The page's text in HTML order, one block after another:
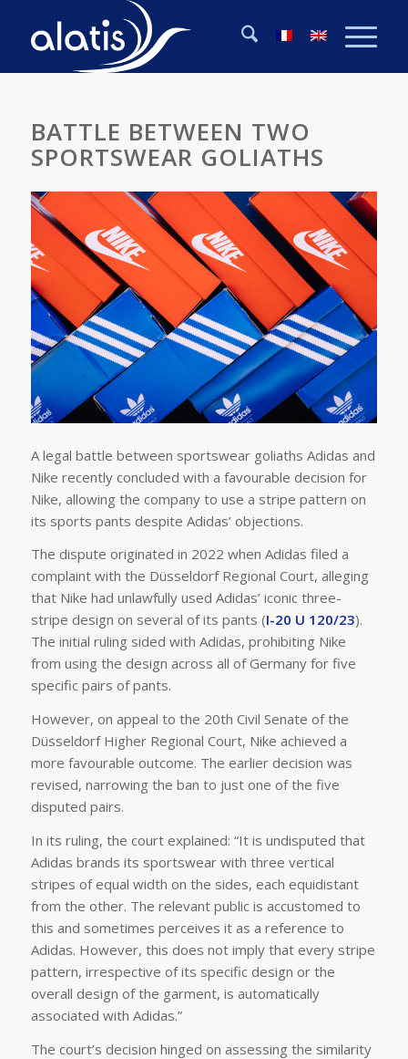
BATTLE BETWEEN TWO
SPORTSWEAR GOLIATHS
A legal battle between sportswear goliaths Adidas and
Nike recently concluded with a favourable decision for
Nike, allowing the company to use a stripe pattern on
its sports pants despite Adidas’ objections.
The dispute originated in 2022 when Adidas filed a
complaint with the Düsseldorf Regional Court, alleging
that Nike had unlawfully used Adidas’ iconic three-
stripe design on several of its pants (I-20 U 120/23).
The initial ruling sided with Adidas, prohibiting Nike
from using the design across all of Germany for five
specific pairs of pants.
However, on appeal to the 20th Civil Senate of the
Düsseldorf Higher Regional Court, Nike achieved a
more favourable outcome. The earlier decision was
revised, narrowing the ban to just one of the five
disputed pairs.
In its ruling, the court explained: “It is undisputed that
Adidas brands its sportswear with three vertical
stripes of equal width on the sides, each equidistant
from the other. The relevant public is accustomed to
this and sometimes perceives it as a reference to
Adidas. However, this does not imply that every stripe
pattern, irrespective of its specific design or the
overall design of the garment, is automatically
associated with Adidas.”
The court’s decision hinged on assessing the similarity